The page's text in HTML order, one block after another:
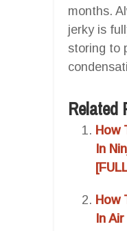
months.
jerky is
storing to
Related
How
In
How
In